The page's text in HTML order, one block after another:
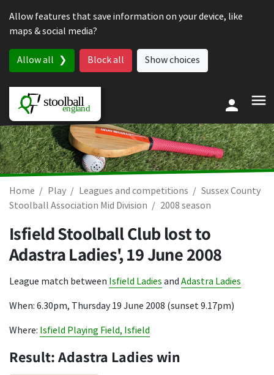
Allow features that save information on your device, like
maps & social media?
Allow all Block all Show choices
Home Play Leagues and competitions
Sussex County
Stoolball Association Mid Division
2008 season
Isfield Stoolball Club lost to
Adastra Ladies',19 June 2008
League match between Isfield Ladies and Adastra Ladies
When: 6.30pm, Thursday 19 June 2008 (sunset 9.17pm)
Where: Isfield Playing Field, Isfield
Result: Adastra Ladies win